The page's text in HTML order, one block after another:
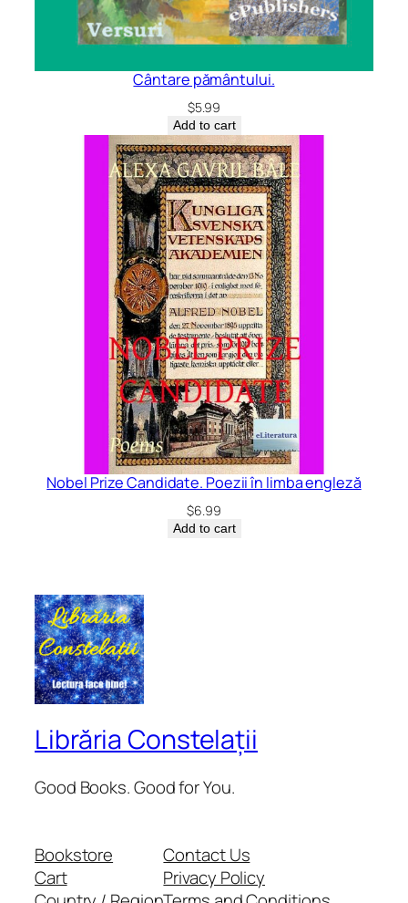
Cântare pământului.
$5.99
Add to cart
Nobel Prize Candidate. Poezii în limba engleză
$6.99
Add to cart
Librăria Constelații
Good Books. Good for You.
Bookstore
Cart
Contact Us
Privacy Policy